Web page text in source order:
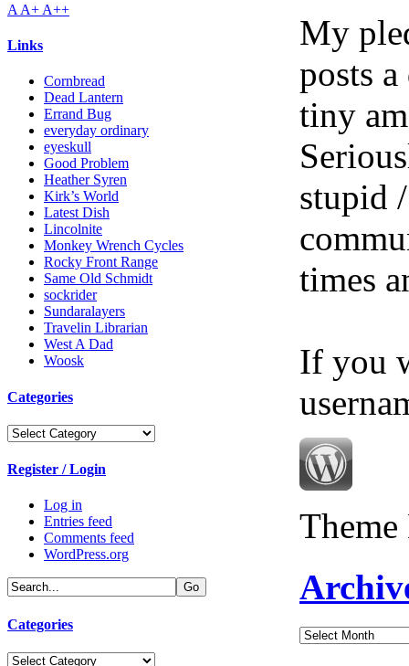
A A+ A++
Links
Cornbread
Dead Lantern
Errand Bug
everyday ordinary
eyeskull
Good Problem
Heather Syren
Kirk’s World
Latest Dish
Lincolnite
Monkey Wrench Cycles
Rocky Front Range
Same Old Schmidt
sockrider
Sundaralayers
Travelin Librarian
West A Dad
Woosk
Categories
Categories
Register / Login
Log in
Entries feed
Comments feed
WordPress.org
Categories
Categories
My
posts
tiny
stupid
times
If you
Archives